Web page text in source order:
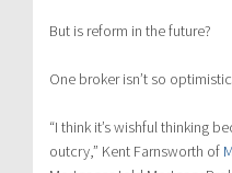
But is reform in the future?
One broker isn’t so
“I think it’s wishful thinking
outcry,” Kent Farnsworth of